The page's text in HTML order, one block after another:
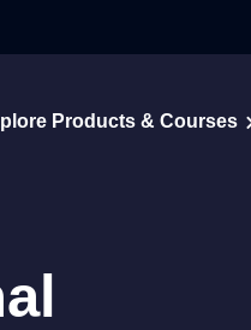
Products & Courses